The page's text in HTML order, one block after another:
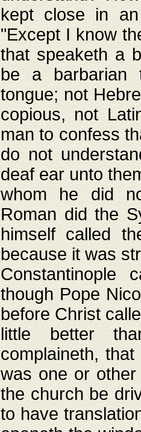
kept close in
"Except I know
that speaketh a
be a barbarian
tongue; not
copious, not
man to confess
do not
deaf ear unto
whom he did
Roman did the
himself called
because it was
Constantinople
though Pope
before Christ
little better
complaineth,
was one or
the church be
to have